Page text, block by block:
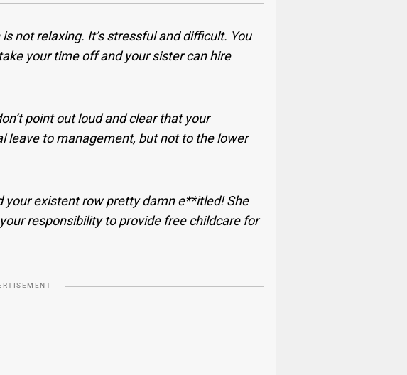
not relaxing. It’s stressful and difficult. You
your time off and your sister can hire
point out loud and clear that your
leave to management, but not to the lower
your existent row pretty damn e**itled! She
responsibility to provide free childcare for